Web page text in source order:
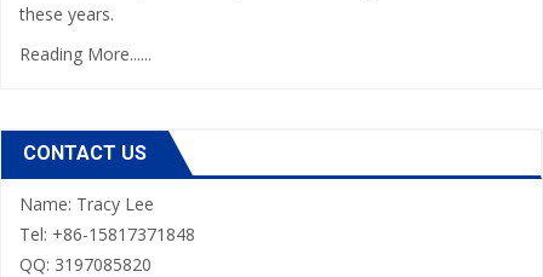
these years.
Reading More......
CONTACT US
Name: Tracy Lee
Tel: +86-15817371848
QQ: 3197085820